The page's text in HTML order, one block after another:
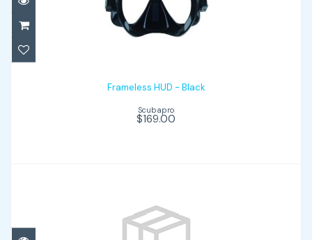
Frameless HUD - Black
Frameless HUD - Black
Scubapro
$169.00